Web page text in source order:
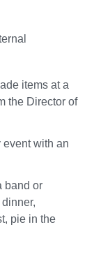
items at a
the Director of
event with an
band or
pie in the